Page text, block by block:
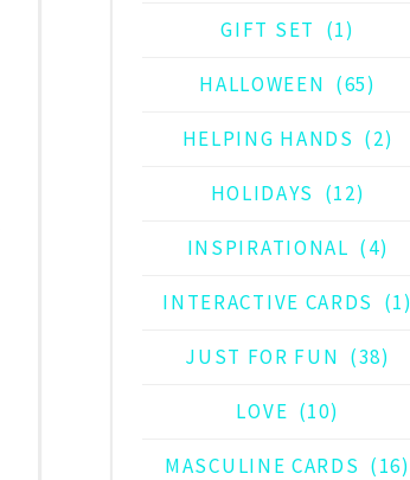
GIFT SET (1)
HALLOWEEN (65)
HELPING HANDS (2)
HOLIDAYS (12)
INSPIRATIONAL (4)
INTERACTIVE CARDS (1)
JUST FOR FUN (38)
LOVE (10)
MASCULINE CARDS (16)